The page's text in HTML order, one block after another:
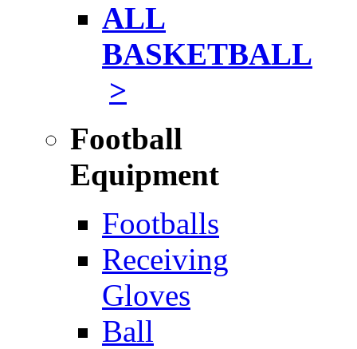
ALL
BASKETBALL
>
Football
Equipment
Footballs
Receiving
Gloves
Ball